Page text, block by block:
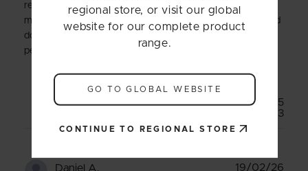
results are not in yet because I haven't increased my
muscle mass despite taking the product for one month and
doing heavy lifting in the gym consistently for a long
period.
Was this review helpful?
5
3
Daniel A. 19/02/26
regional store, or visit our global
website for our complete product
range.
GO TO GLOBAL WEBSITE
CONTINUE TO REGIONAL STORE